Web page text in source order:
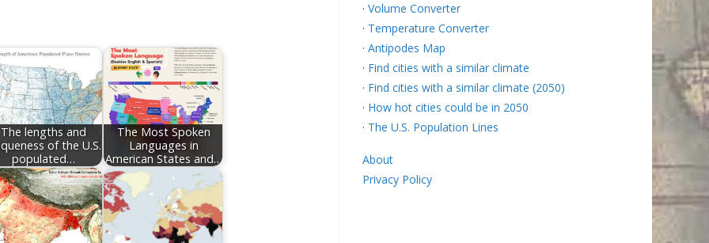
The lengths and
of the U.S.
populated…
The Most Spoken
Languages in
American States and…
· Volume Converter
· Temperature Converter
· Antipodes Map
· Find cities with a similar climate
· Find cities with a similar climate (2050)
· How hot cities could be in 2050
· The U.S. Population Lines
About
Privacy Policy